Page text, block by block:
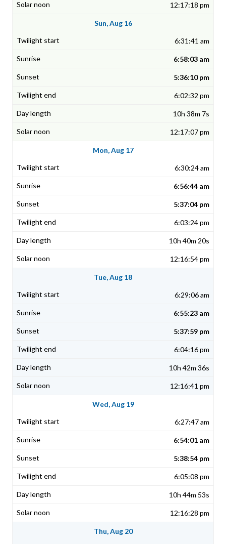
12:17:18 pm
Sun, Aug 16
6:31:41 am
6:58:03 am
5:36:10 pm
6:02:32 pm
10h 38m 7s
12:17:07 pm
Mon, Aug 17
6:30:24 am
6:56:44 am
5:37:04 pm
6:03:24 pm
10h 40m 20s
12:16:54 pm
Tue, Aug 18
6:29:06 am
6:55:23 am
5:37:59 pm
6:04:16 pm
10h 42m 36s
12:16:41 pm
Wed, Aug 19
6:27:47 am
6:54:01 am
5:38:54 pm
6:05:08 pm
10h 44m 53s
12:16:28 pm
Thu, Aug 20